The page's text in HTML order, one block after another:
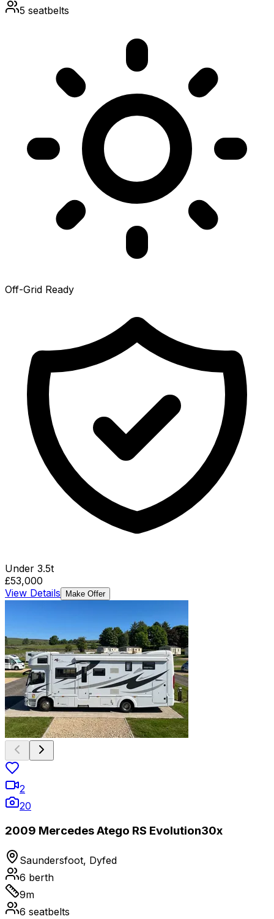
5 seatbelts
Off-Grid Ready
Under 3.5t
£53,000
View Details
Make Offer
2
20
2009 Mercedes Atego RS Evolution30x
Saundersfoot, Dyfed
6 berth
9m
6 seatbelts